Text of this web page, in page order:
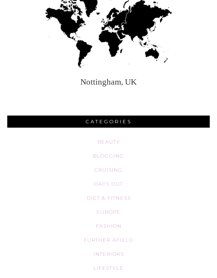
Nottingham, UK
CATEGORIES
BEAUTY
BLOGGING
CRUISING
DAYS OUT
DIET & FITNESS
EUROPE
FASHION
FURTHER AFIELD
INTERIORS
LIFESTYLE